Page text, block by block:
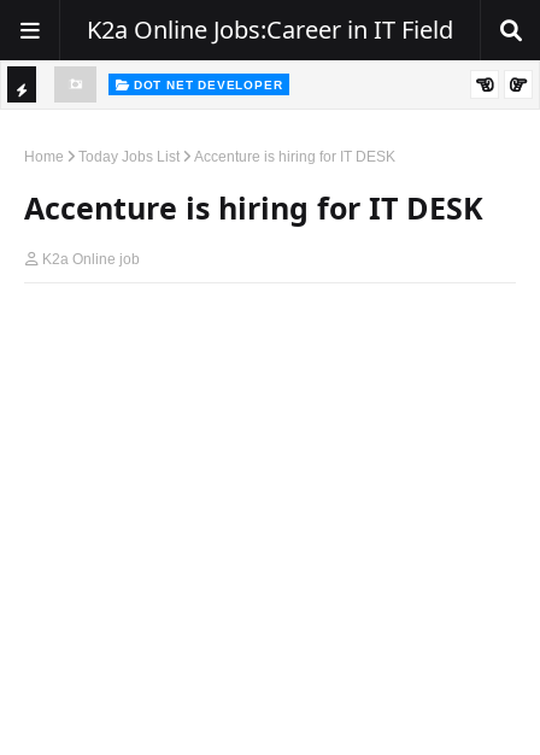
K2a Online Jobs:Career in IT Field
C
K
R
DOT NET DEVELOPER
Home Today Jobs List Accenture is hiring for IT DESK
Accenture is hiring for IT DESK
K2a Online job